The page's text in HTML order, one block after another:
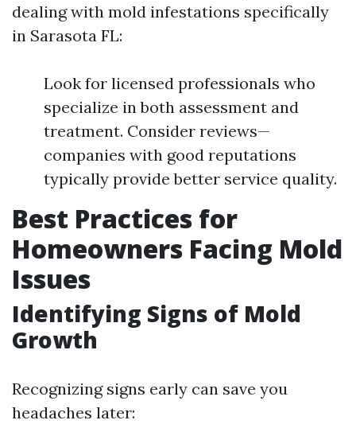
dealing with mold infestations specifically
in Sarasota FL:
Look for licensed professionals who
specialize in both assessment and
treatment. Consider reviews—
companies with good reputations
typically provide better service quality.
Best Practices for
Homeowners Facing Mold
Issues
Identifying Signs of Mold
Growth
Recognizing signs early can save you
headaches later: